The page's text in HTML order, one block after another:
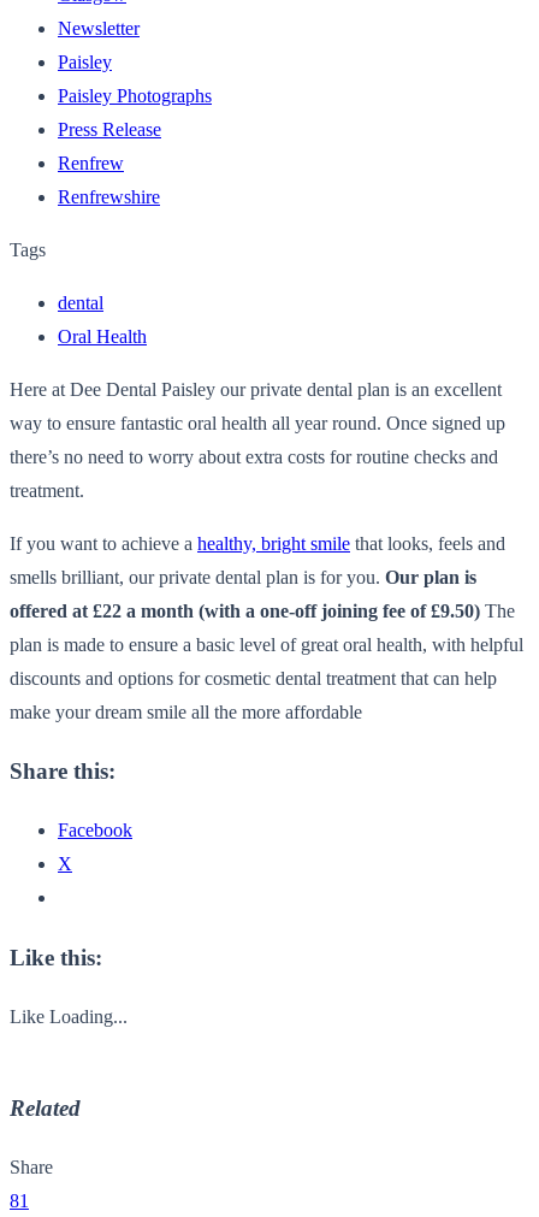
Newsletter
Paisley
Paisley Photographs
Press Release
Renfrew
Renfrewshire
Tags
dental
Oral Health
Here at Dee Dental Paisley our private dental plan is an excellent
way to ensure fantastic oral health all year round. Once signed up
there’s no need to worry about extra costs for routine checks and
treatment.
If you want to achieve a healthy, bright smile that looks, feels and
smells brilliant, our private dental plan is for you. Our plan is
offered at £22 a month (with a one-off joining fee of £9.50) The
plan is made to ensure a basic level of great oral health, with helpful
discounts and options for cosmetic dental treatment that can help
make your dream smile all the more affordable
Share this:
Facebook
X
Like this:
Like Loading...
Related
Share
81